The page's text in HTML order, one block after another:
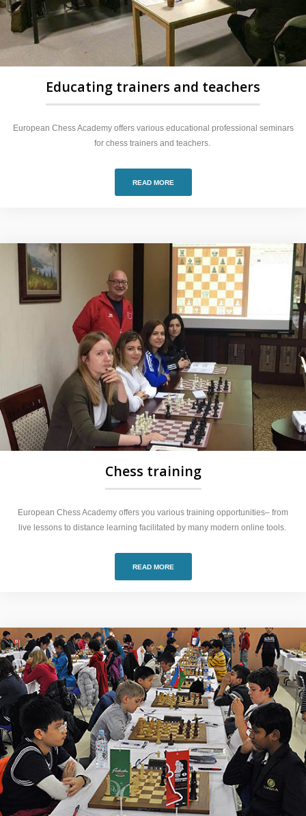
Educating trainers and teachers
European Chess Academy offers various educational professional seminars
for chess trainers and teachers.
READ MORE
Chess training
European Chess Academy offers you various training opportunities– from
live lessons to distance learning facilitated by many modern online tools.
READ MORE